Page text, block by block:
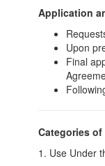
Application
Upon
Final
Categories
1. Use Under